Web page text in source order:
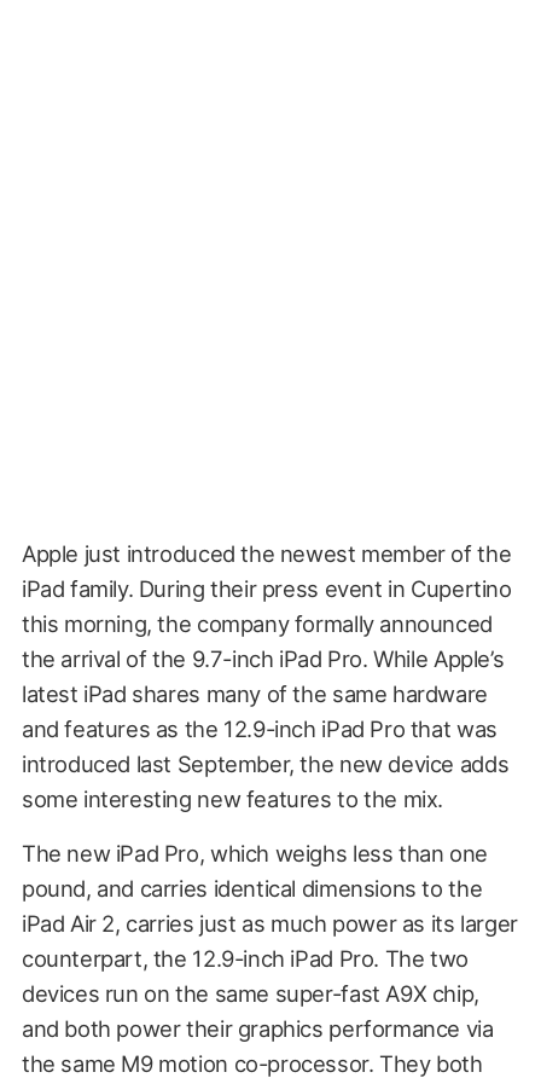
Apple just introduced the newest member of the
iPad family. During their press event in Cupertino
this morning, the company formally announced
the arrival of the 9.7-inch iPad Pro. While Apple’s
latest iPad shares many of the same hardware
and features as the 12.9-inch iPad Pro that was
introduced last September, the new device adds
some interesting new features to the mix.
The new iPad Pro, which weighs less than one
pound, and carries identical dimensions to the
iPad Air 2, carries just as much power as its larger
counterpart, the 12.9-inch iPad Pro. The two
devices run on the same super-fast A9X chip,
and both power their graphics performance via
the same M9 motion co-processor. They both